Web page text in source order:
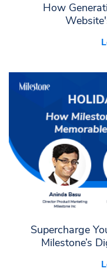
How
Supercharge
Milestone’s